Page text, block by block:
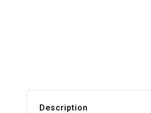
Description